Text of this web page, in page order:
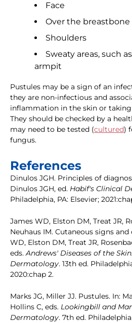
Face
Over the breastbone
Shoulders
Sweaty areas, such
armpit
Pustules may be a sign of an
they are non-infectious and
inflammation in the skin or
They should be checked by a
may need to be tested (cultured)
fungus.
References
Dinulos JGH. Principles of
Dinulos JGH, ed. Habif's Clinical
Philadelphia, PA: Elsevier;
James WD, Elston DM, Treat JR,
Neuhaus IM. Cutaneous signs
WD, Elston DM, Treat JR,
eds.Andrews' Diseases of the
Dermatology. 13th ed.
2020:chap 2.
Marks JG, Miller JJ. Pustules. In:
Hollins C, eds. Lookingbill and
Dermatology. 7th ed.